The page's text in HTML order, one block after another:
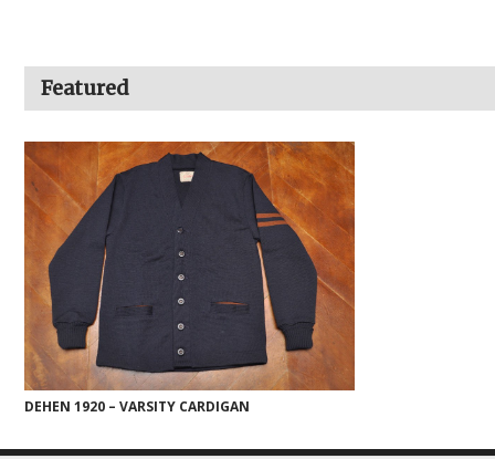
Featured
DEHEN 1920 – VARSITY CARDIGAN